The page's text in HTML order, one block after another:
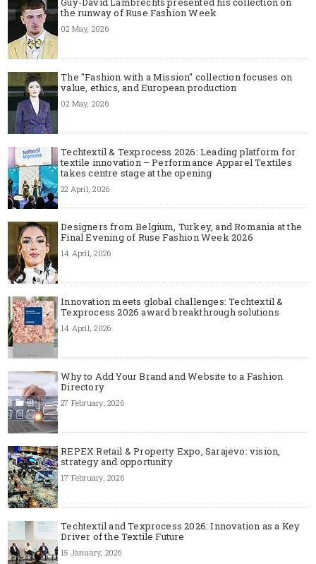
the runway of Ruse Fashion Week
02 May, 2026
The "Fashion with a Mission" collection focuses on
value, ethics, and European production
02 May, 2026
Techtextil & Texprocess 2026: Leading platform for
textile innovation – Performance Apparel Textiles
takes centre stage at the opening
22 April, 2026
Designers from Belgium, Turkey, and Romania at the
Final Evening of Ruse Fashion Week 2026
14 April, 2026
Innovation meets global challenges: Techtextil &
Texprocess 2026 award breakthrough solutions
14 April, 2026
Why to Add Your Brand and Website to a Fashion
Directory
27 February, 2026
REPEX Retail & Property Expo, Sarajevo: vision,
strategy and opportunity
17 February, 2026
Techtextil and Texprocess 2026: Innovation as a Key
Driver of the Textile Future
15 January, 2026